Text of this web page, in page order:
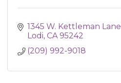
1345 W. Kettleman Lane
Lodi CA 95242
(209) 992-9018